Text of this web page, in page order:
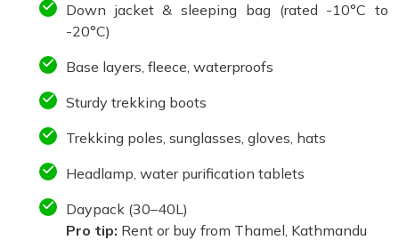
Down jacket & sleeping bag (rated -10°C to
-20°C)
Base layers, fleece, waterproofs
Sturdy trekking boots
Trekking poles, sunglasses, gloves, hats
Headlamp, water purification tablets
Daypack (30–40L)
Pro tip: Rent or buy from Thamel, Kathmandu